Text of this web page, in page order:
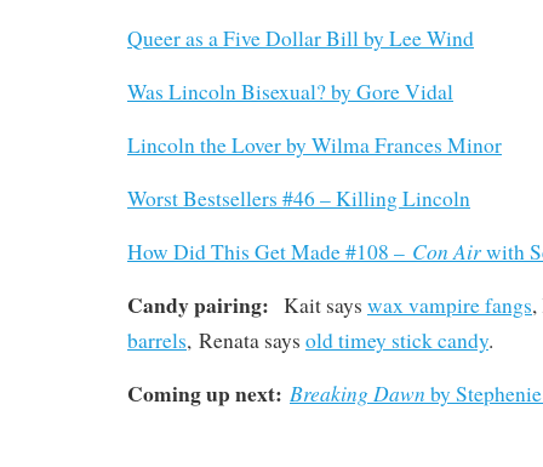
Queer as a Five Dollar Bill by Lee Wind
Was Lincoln Bisexual? by Gore Vidal
Lincoln the Lover by Wilma Frances Minor
Worst Bestsellers #46 – Killing Lincoln
How Did This Get Made #108 – Con Airwith
Candy pairing: Kait says wax vampire fangs
barrels, Renata says old timey stick candy.
Coming up next: Breaking Dawn by